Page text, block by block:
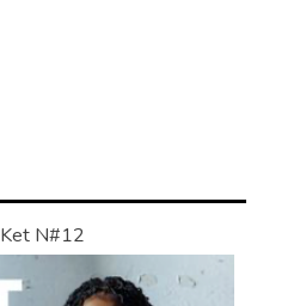
Ket N#12